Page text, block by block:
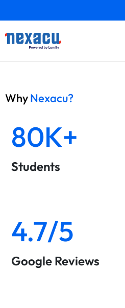
WhyNexacu?
80K+
Students
4.7/5
Google Reviews